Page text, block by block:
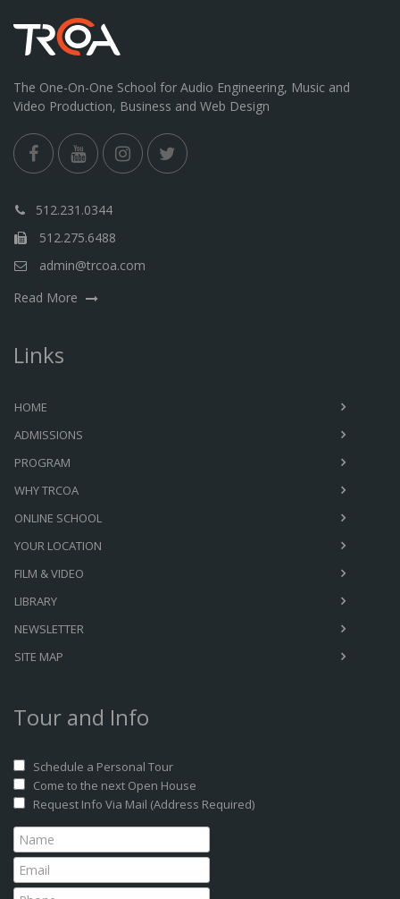
The One-On-One School for Audio Engineering, Music and
Video Production, Business and Web Design
512.231.0344
512.275.6488
admin@trcoa.com
Read More
Links
HOME
ADMISSIONS
PROGRAM
WHY TRCOA
ONLINE SCHOOL
YOUR LOCATION
FILM & VIDEO
LIBRARY
NEWSLETTER
SITE MAP
Tour and Info
Schedule a Personal Tour
Come to the next Open House
Request Info Via Mail (Address Required)